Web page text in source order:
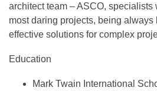
architect team – ASCO,
most daring projects, being always
effective solutions for complex
Education
Mark Twain International